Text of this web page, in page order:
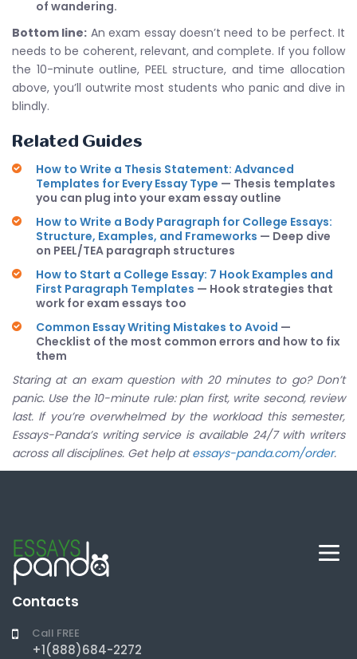
of wandering.
Bottom line: An exam essay doesn’t need to be perfect. It
needs to be coherent, relevant, and complete. If you follow
the 10-minute outline, PEEL structure, and time allocation
above, you’ll outwrite most students who panic and dive in
blindly.
Related Guides
How to Write a Thesis Statement: Advanced
Templates for Every Essay Type — Thesis templates
you can plug into your exam essay outline
How to Write a Body Paragraph for College Essays:
Structure, Examples, and Frameworks — Deep dive
on PEEL/TEA paragraph structures
How to Start a College Essay: 7 Hook Examples and
First Paragraph Templates — Hook strategies that
work for exam essays too
Common Essay Writing Mistakes to Avoid —
Checklist of the most common errors and how to fix
them
Staring at an exam question with 20 minutes to go? Don’t
panic. Use the 10-minute rule: plan first, write second, review
last. If you’re overwhelmed by the workload this semester,
Essays-Panda’s writing service is available 24/7 with writers
across all disciplines. Get help atessays-panda.com/order.
Contacts
Call FREE
+1(888)684-2272